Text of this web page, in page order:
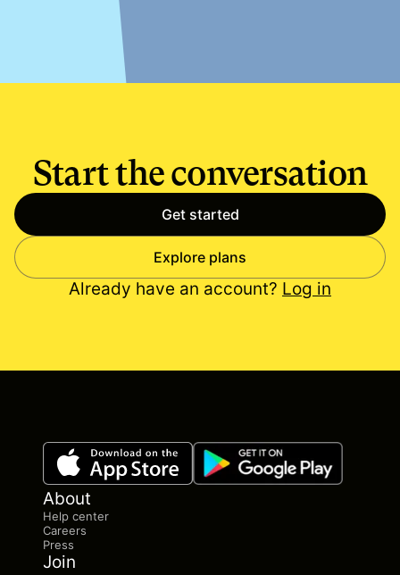
Start the conversation
Get started
Explore plans
Already have an account? Log in
About
Help center
Careers
Press
Join